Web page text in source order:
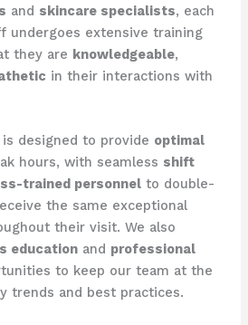
and skincare specialists, each
undergoes extensive training
they are knowledgeable,
in their interactions with
designed to provide optimal
hours, with seamless shift
trained personnelto double-
the same exceptional
their visit. We also
educationand professional
to keep our team at the
trends and best practices.